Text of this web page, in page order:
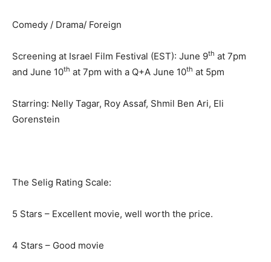
Comedy / Drama/ Foreign
Screening at Israel Film Festival (EST): June 9th at 7pm
and June 10th at 7pm with a Q+A June 10th at 5pm
Starring: Nelly Tagar, Roy Assaf, Shmil Ben Ari, Eli
Gorenstein
The Selig Rating Scale:
5 Stars – Excellent movie, well worth the price.
4 Stars – Good movie